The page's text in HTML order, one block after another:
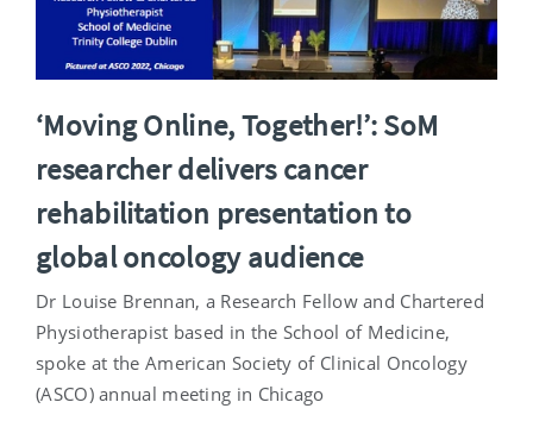
‘Moving Online, Together!’: SoM
researcher delivers cancer
rehabilitation presentation to
global oncology audience
Dr Louise Brennan, a Research Fellow and Chartered
Physiotherapist based in the School of Medicine,
spoke at the American Society of Clinical Oncology
(ASCO) annual meeting in Chicago